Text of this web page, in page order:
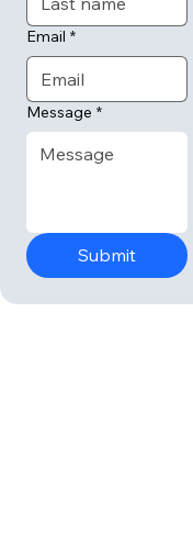
Email *
Message *
Submit